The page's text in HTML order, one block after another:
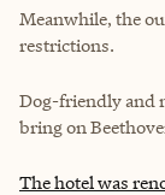
Meanwhile, the
restrictions.
Dog-friendly and
bring on
The hotel was